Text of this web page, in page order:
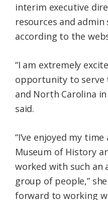
interim executive
resources and
according to the
“I am extremely
opportunity to serve
and North Carolina
said.
“I’ve enjoyed my
Museum of History
worked with such an
group of people,”
forward to working